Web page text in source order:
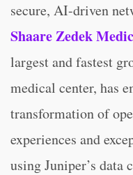
secure, AI-driven
Shaare Zedek
largest and fastest
medical center, has
transformation of
experiences and
using Juniper’s data